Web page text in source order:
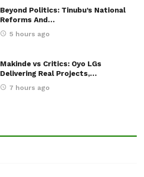
Beyond Politics: Tinubu’s National
Reforms And…
5 hours ago
Makinde vs Critics: Oyo LGs
Delivering Real Projects,…
7 hours ago